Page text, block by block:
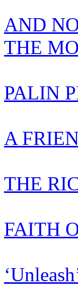
AND
THE
PALIN
A
THE
FAITH